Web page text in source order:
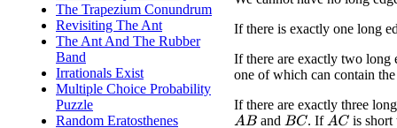
The Trapezium Conundrum
Revisiting The Ant
The Ant And The Rubber
Band
Irrationals Exist
Multiple Choice Probability
Puzzle
Random Eratosthenes
If there is exactly one long
If there are exactly two long
one of which can contain
If there are exactly three
ABand BC . IfAC is short